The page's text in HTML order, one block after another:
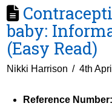
baby:
(Easy Read)
Nikki Harrison 4th
Reference Number: